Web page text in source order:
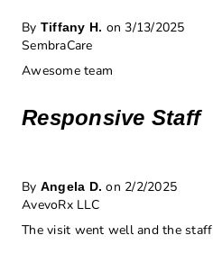
By Tiffany H. on 3/13/2025
SembraCare
Awesome team
Responsive Staff
By Angela D. on 2/2/2025
AvevoRx LLC
The visit went well and the